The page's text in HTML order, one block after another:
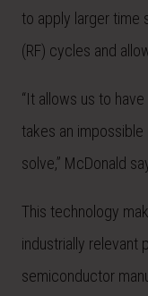
to apply larger time
(RF) cycles and
“It allows us to
takes an
solve,” McDonald
This technology
industrially relevant
semiconductor